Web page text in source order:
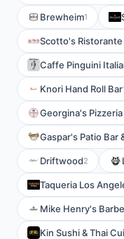
Brewheim1
Scotto's
Caffe Pinguini
Knori Hand Roll Bar
Georgina's
Gaspar's Patio Bar
Driftwood2
Taqueria Los
Mike Henry's
Kin Sushi & Thai